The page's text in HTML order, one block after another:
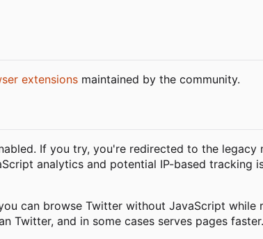
extensions maintained by the community.
If you try, you're redirected to the
analytics and potential IP-based
can browse Twitter without JavaScript
Twitter, and in some cases serves pages faster.